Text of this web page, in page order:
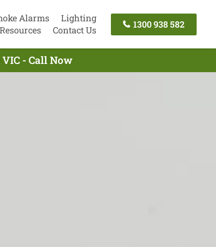
Alarms
Lighting
Resources Contact Us
1300 938 582
- Call Now